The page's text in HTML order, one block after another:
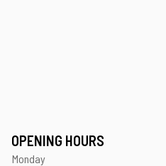
OPENING HOURS
Monday